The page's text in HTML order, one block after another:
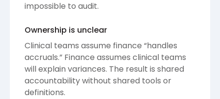
impossible to audit.
Ownership is unclear
Clinical teams assume finance “handles
accruals.” Finance assumes clinical teams
will explain variances. The result is shared
accountability without shared tools or
definitions.